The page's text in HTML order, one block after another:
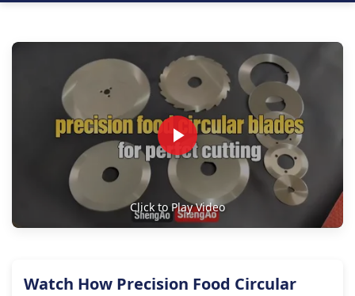
Click to Play Video
Watch How Precision Food Circular